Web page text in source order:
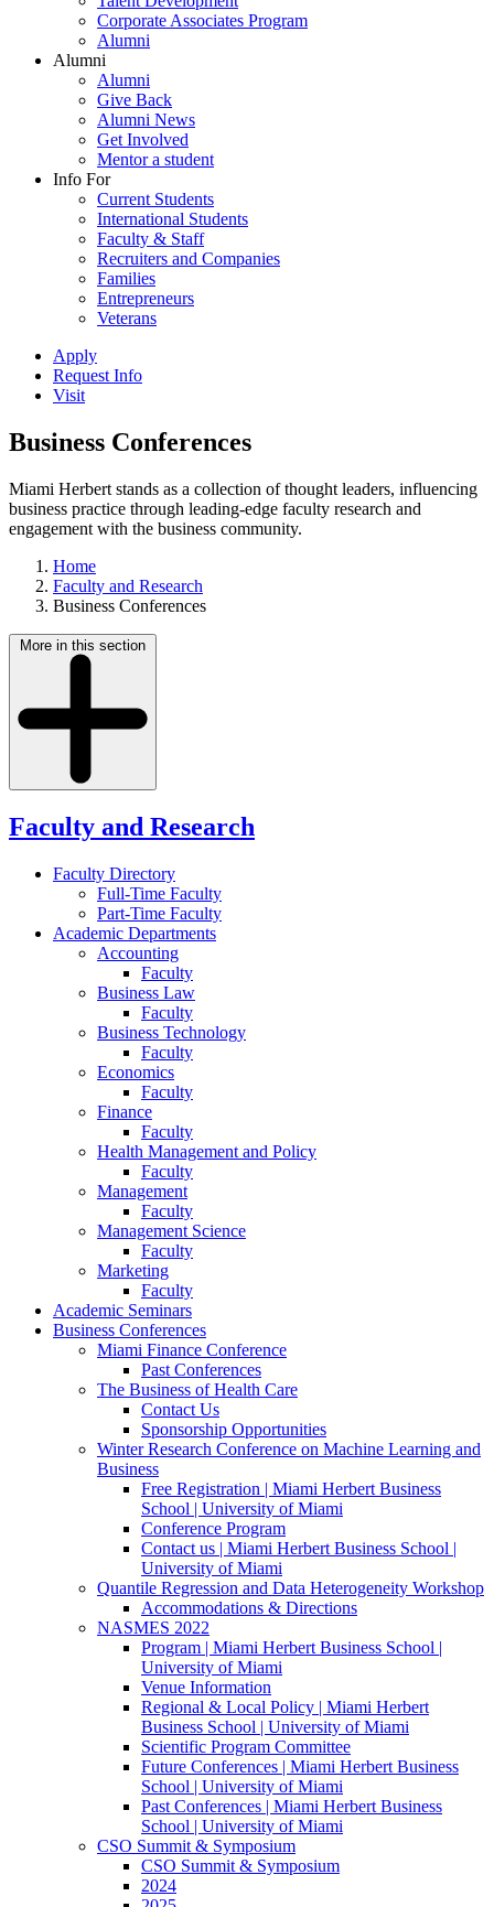
Corporate Associates Program
Alumni
Alumni
Alumni
Give Back
Alumni News
Get Involved
Mentor a student
Info For
Current Students
International Students
Faculty & Staff
Recruiters and Companies
Families
Entrepreneurs
Veterans
Apply
Request Info
Visit
Business Conferences
Miami Herbert stands as a collection of thought leaders, influencing
business practice through leading-edge faculty research and
engagement with the business community.
Home
Faculty and Research
Business Conferences
More in this section
Faculty and Research
Faculty Directory
Full-Time Faculty
Part-Time Faculty
Academic Departments
Accounting
Faculty
Business Law
Faculty
Business Technology
Faculty
Economics
Faculty
Finance
Faculty
Health Management and Policy
Faculty
Management
Faculty
Management Science
Faculty
Marketing
Faculty
Academic Seminars
Business Conferences
Miami Finance Conference
Past Conferences
The Business of Health Care
Contact Us
Sponsorship Opportunities
Winter Research Conference on Machine Learning and
Business
Free Registration | Miami Herbert Business
School | University of Miami
Conference Program
Contact us | Miami Herbert Business School |
University of Miami
Quantile Regression and Data Heterogeneity Workshop
Accommodations & Directions
NASMES 2022
Program | Miami Herbert Business School |
University of Miami
Venue Information
Regional & Local Policy | Miami Herbert
Business School | University of Miami
Scientific Program Committee
Future Conferences | Miami Herbert Business
School | University of Miami
Past Conferences | Miami Herbert Business
School | University of Miami
CSO Summit & Symposium
CSO Summit & Symposium
2024